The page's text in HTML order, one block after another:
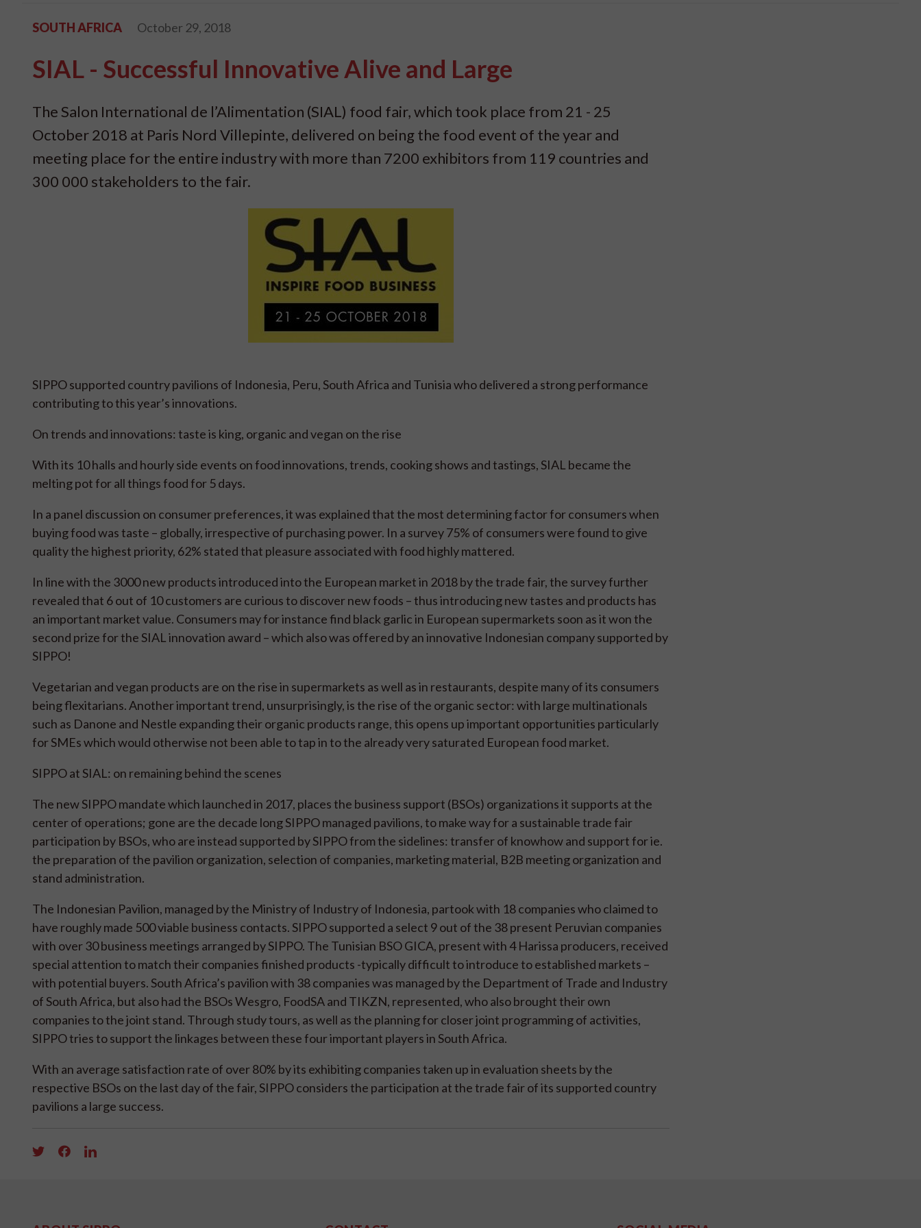
SOUTH AFRICA October 29, 2018
SIAL - Successful Innovative Alive and Large
The Salon International de l’Alimentation (SIAL) food fair, which took place from 21 - 25
October 2018 at Paris Nord Villepinte, delivered on being the food event of the year and
meeting place for the entire industry with more than 7200 exhibitors from 119 countries and
300 000 stakeholders to the fair.
SIPPO supported country pavilions of Indonesia, Peru, South Africa and Tunisia who delivered a strong performance
contributing to this year’s innovations.
On trends and innovations: taste is king, organic and vegan on the rise
With its 10 halls and hourly side events on food innovations, trends, cooking shows and tastings, SIAL became the
melting pot for all things food for 5 days.
In a panel discussion on consumer preferences, it was explained that the most determining factor for consumers when
buying food was taste – globally, irrespective of purchasing power. In a survey 75% of consumers were found to give
quality the highest priority, 62% stated that pleasure associated with food highly mattered.
In line with the 3000 new products introduced into the European market in 2018 by the trade fair, the survey further
revealed that 6 out of 10 customers are curious to discover new foods – thus introducing new tastes and products has
an important market value. Consumers may for instance find black garlic in European supermarkets soon as it won the
second prize for the SIAL innovation award – which also was offered by an innovative Indonesian company supported by
SIPPO!
Vegetarian and vegan products are on the rise in supermarkets as well as in restaurants, despite many of its consumers
being flexitarians. Another important trend, unsurprisingly, is the rise of the organic sector: with large multinationals
such as Danone and Nestle expanding their organic products range, this opens up important opportunities particularly
for SMEs which would otherwise not been able to tap in to the already very saturated European food market.
SIPPO at SIAL: on remaining behind the scenes
The new SIPPO mandate which launched in 2017, places the business support (BSOs) organizations it supports at the
center of operations; gone are the decade long SIPPO managed pavilions, to make way for a sustainable trade fair
participation by BSOs, who are instead supported by SIPPO from the sidelines: transfer of knowhow and support for ie.
the preparation of the pavilion organization, selection of companies, marketing material, B2B meeting organization and
stand administration.
The Indonesian Pavilion, managed by the Ministry of Industry of Indonesia, partook with 18 companies who claimed to
have roughly made 500 viable business contacts. SIPPO supported a select 9 out of the 38 present Peruvian companies
with over 30 business meetings arranged by SIPPO. The Tunisian BSO GICA, present with 4 Harissa producers, received
special attention to match their companies finished products -typically difficult to introduce to established markets –
with potential buyers. South Africa’s pavilion with 38 companies was managed by the Department of Trade and Industry
of South Africa, but also had the BSOs Wesgro, FoodSA and TIKZN, represented, who also brought their own
companies to the joint stand. Through study tours, as well as the planning for closer joint programming of activities,
SIPPO tries to support the linkages between these four important players in South Africa.
With an average satisfaction rate of over 80% by its exhibiting companies taken up in evaluation sheets by the
respective BSOs on the last day of the fair, SIPPO considers the participation at the trade fair of its supported country
pavilions a large success.